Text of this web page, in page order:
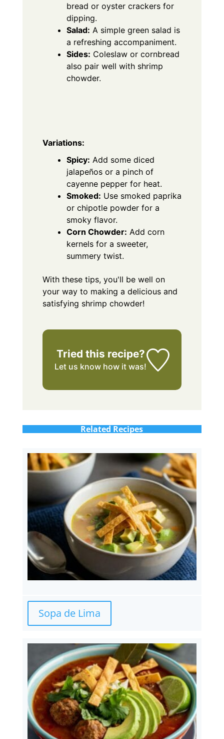
bread or oyster crackers for
dipping.
Salad: A simple green salad is
a refreshing accompaniment.
Sides: Coleslaw or cornbread
also pair well with shrimp
chowder.
Variations:
Spicy: Add some diced
jalapeños or a pinch of
cayenne pepper for heat.
Smoked: Use smoked paprika
or chipotle powder for a
smoky flavor.
Corn Chowder: Add corn
kernels for a sweeter,
summery twist.
With these tips, you'll be well on
your way to making a delicious and
satisfying shrimp chowder!
Tried this recipe?
Let us know how it was!
Related Recipes
Sopa de Lima